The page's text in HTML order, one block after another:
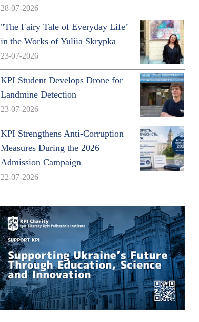
28-07-2026
"The Fairy Tale of Everyday Life"
in the Works of Yuliia Skrypka
23-07-2026
KPI Student Develops Drone for
Landmine Detection
23-07-2026
KPI Strengthens Anti-Corruption
Measures During the 2026
Admission Campaign
22-07-2026